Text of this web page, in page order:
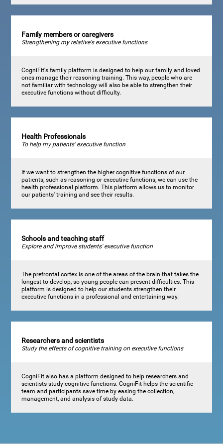
Family members or caregivers
Strengthening my relative's executive functions
CogniFit's family platform is designed to help our family and loved
ones manage their reasoning training. This way, people who are
not familiar with technology will also be able to strengthen their
executive functions without difficulty.
Health Professionals
To help my patients' executive function
If we want to strengthen the higher cognitive functions of our
patients, such as reasoning or executive functions, we can use the
health professional platform. This platform allows us to monitor
our patients' training and see their results.
Schools and teaching staff
Explore and improve students' executive function
The prefrontal cortex is one of the areas of the brain that takes the
longest to develop, so young people can present difficulties. This
platform is designed to help our students strengthen their
executive functions in a professional and entertaining way.
Researchers and scientists
Study the effects of cognitive training on executive functions
CogniFit also has a platform designed to help researchers and
scientists study cognitive functions. CogniFit helps the scientific
team and participants save time by easing the collection,
management, and analysis of study data.